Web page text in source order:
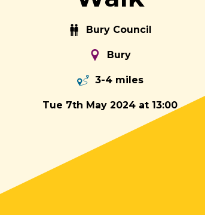
Bury Council
Bury
3-4 miles
Tue 7th May 2024 at 13:00